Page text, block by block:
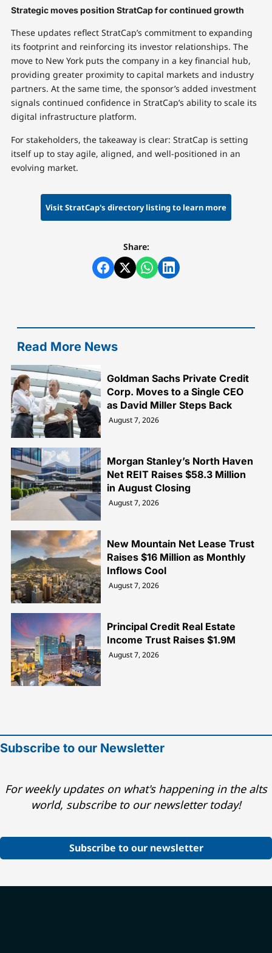
Strategic moves position StratCap for continued growth
These updates reflect StratCap’s commitment to expanding
its footprint and reinforcing its investor relationships. The
move to New York puts the company in a key financial hub,
providing greater proximity to capital markets and industry
partners. At the same time, the sponsor’s added investment
signals continued confidence in StratCap’s ability to scale its
digital infrastructure platform.
For stakeholders, the takeaway is clear: StratCap is setting
itself up to stay agile, aligned, and well-positioned in an
evolving market.
Visit StratCap's directory listing to learn more
Share:
Read More News
Goldman Sachs Private Credit
Corp. Moves to a Single CEO
as David Miller Steps Back
August 7, 2026
Morgan Stanley’s North Haven
Net REIT Raises $58.3 Million
in August Closing
August 7, 2026
New Mountain Net Lease Trust
Raises $16 Million as Monthly
Inflows Cool
August 7, 2026
Principal Credit Real Estate
Income Trust Raises $1.9M
August 7, 2026
Subscribe to our Newsletter
For weekly updates on what's happening in the alts
world, subscribe to our newsletter today!
Subscribe to our newsletter